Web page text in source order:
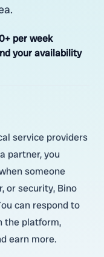
per week
your availability
service providers
partner, you
someone
or security, Bino
can respond to
the platform,
earn more.